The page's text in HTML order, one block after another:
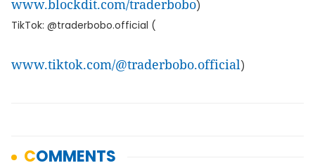
www.blockdit.com/traderbobo)
TikTok: @traderbobo.official (
www.tiktok.com/@traderbobo.official)